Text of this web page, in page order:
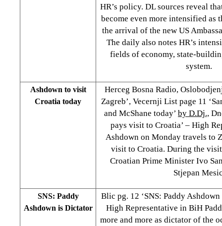
HR’s policy. DL sources reveal
become even more intensified as
the arrival of the new US
The daily also notes HR’s
fields of economy, state-
system.
Ashdown to visit
Croatia today
Herceg Bosna Radio,
Zagreb’, Vecernji List page 11
and McShane today’ by D.Dj.,
pays visit to Croatia’ – High
Ashdown on Monday travels to
visit to Croatia. During the
Croatian Prime Minister Ivo
Stjepan
SNS: Paddy
Ashdown is Dictator
Blic pg. 12 ‘SNS: Paddy
High Representative in BiH
more and more as dictator of the